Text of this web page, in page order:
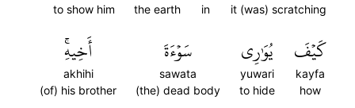
it (was) scratching
in
the earth
to show him
كَيۡفَ
kayfa
how
يُوَٰرِي
yuwari
to hide
سَوۡءَةَ
sawata
(the) dead body
أَخِيهِۚ
akhihi
(of) his brother